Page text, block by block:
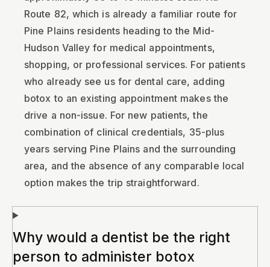
Route 82, which is already a familiar route for
Pine Plains residents heading to the Mid-
Hudson Valley for medical appointments,
shopping, or professional services. For patients
who already see us for dental care, adding
botox to an existing appointment makes the
drive a non-issue. For new patients, the
combination of clinical credentials, 35-plus
years serving Pine Plains and the surrounding
area, and the absence of any comparable local
option makes the trip straightforward.
Why would a dentist be the right
person to administer botox